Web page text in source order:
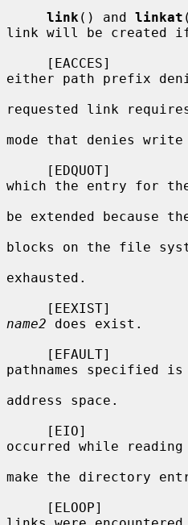
link () and linkat
link will be created
either path prefix
requested link
mode that denies write
which the entry for
be extended because
blocks on the file
exhausted.
name2 does exist.
pathnames specified
address space.
occurred while
make the directory